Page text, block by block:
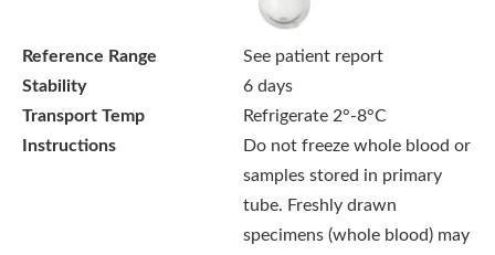
Reference Range
See patient report
Stability
6 days
Transport Temp
Refrigerate 2°-8°C
Instructions
Do not freeze whole blood or
samples stored in primary
tube. Freshly drawn
specimens (whole blood) may